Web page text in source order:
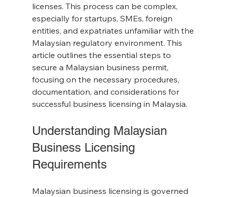
licenses. This process can be complex,
especially for startups, SMEs, foreign
entities, and expatriates unfamiliar with the
Malaysian regulatory environment. This
article outlines the essential steps to
secure a Malaysian business permit,
focusing on the necessary procedures,
documentation, and considerations for
successful business licensing in Malaysia.
Understanding Malaysian
Business Licensing
Requirements
Malaysian business licensing is governed